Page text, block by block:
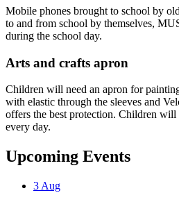
Mobile phones brought to school by
to and from school by themselves,
during the school day.
Arts and crafts apron
Children will need an apron for
with elastic through the sleeves and
offers the best protection. Children will
every day.
Upcoming Events
3 Aug